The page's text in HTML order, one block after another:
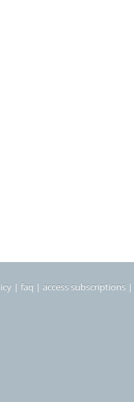
| faq | access subscriptions |